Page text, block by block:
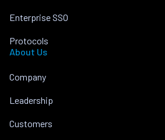
Enterprise SSO
Protocols
About Us
Company
Leadership
Customers